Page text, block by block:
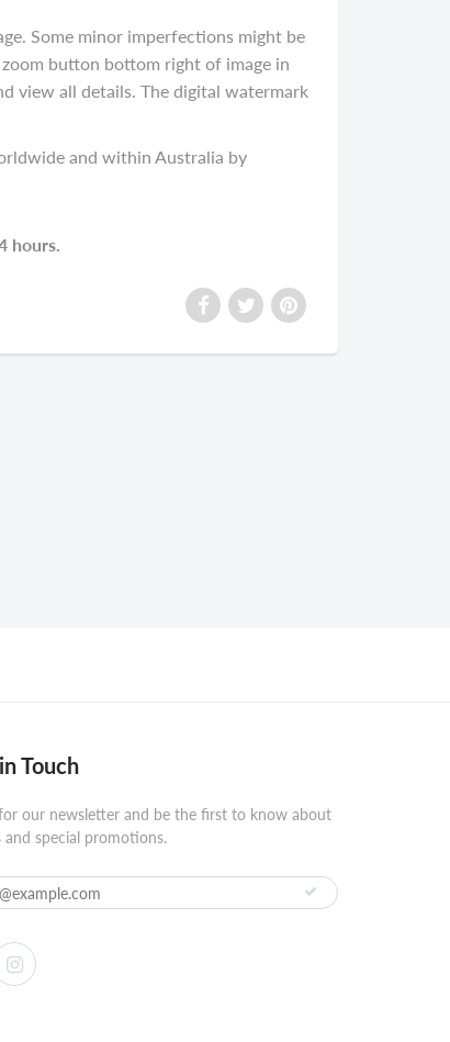
Some minor imperfections might be
button bottom right of image in
view all details. The digital watermark
and within Australia by
hours.
Touch
our newsletter and be the first to know about
and special promotions.